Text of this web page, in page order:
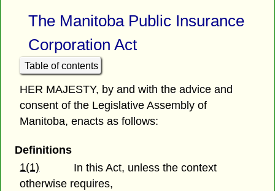
The Manitoba Public Insurance
Corporation Act
Table of contents
HER MAJESTY, by and with the advice and
consent of the Legislative Assembly of
Manitoba, enacts as follows:
Definitions
1(1)
In this Act, unless the context
otherwise requires,